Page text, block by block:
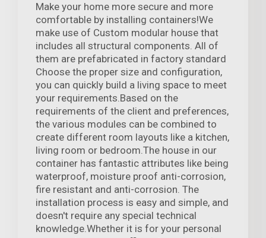
Make your home more secure and more
comfortable by installing containers!We
make use of Custom modular house that
includes all structural components. All of
them are prefabricated in factory standard
Choose the proper size and configuration,
you can quickly build a living space to meet
your requirements.Based on the
requirements of the client and preferences,
the various modules can be combined to
create different room layouts like a kitchen,
living room or bedroom.The house in our
container has fantastic attributes like being
waterproof, moisture proof anti-corrosion,
fire resistant and anti-corrosion. The
installation process is easy and simple, and
doesn't require any special technical
knowledge.Whether it is for your personal